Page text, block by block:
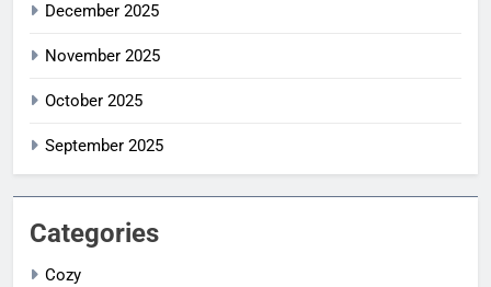
December 2025
November 2025
October 2025
September 2025
Categories
Cozy